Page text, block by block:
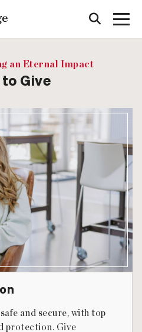
an Eternal Impact
Give
and secure, with top
protection. Give